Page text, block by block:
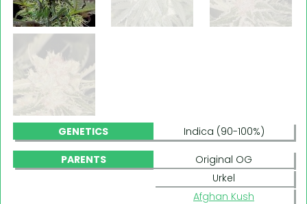
GENETICS Indica (90-100%)
PARENTS
Original OG
Urkel
Afghan Kush